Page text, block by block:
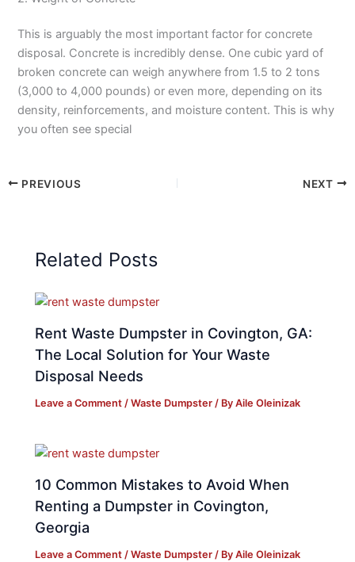
This is arguably the most important factor for concrete
disposal. Concrete is incredibly dense. One cubic yard of
broken concrete can weigh anywhere from 1.5 to 2 tons
(3,000 to 4,000 pounds) or even more, depending on its
density, reinforcements, and moisture content. This is why
you often see special
PREVIOUS NEXT
Related Posts
Rent Waste Dumpster in Covington, GA:
The Local Solution for Your Waste
Disposal Needs
Leave a Comment /Waste Dumpster / ByAile Oleinizak
10 Common Mistakes to Avoid When
Renting a Dumpster in Covington,
Georgia
Leave a Comment /Waste Dumpster / ByAile Oleinizak